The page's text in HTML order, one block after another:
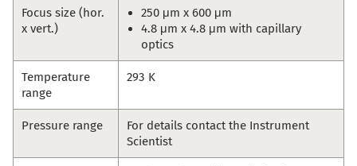
Focus size (hor.
x vert.)
250 μm x 600 μm
4.8 μm x 4.8 μm with capillary
optics
Temperature
range
293 K
Pressure range
For details contact the Instrument
Scientist